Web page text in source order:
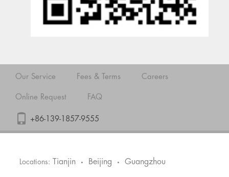
Our Service Fees & Terms Careers
Online Request FAQ
+86-139-1857-9555
Locations: Tianjin • Beijing • Guangzhou